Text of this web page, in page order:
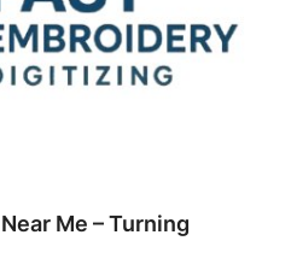
Me – Turning